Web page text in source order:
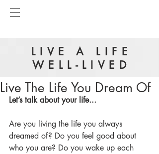
LIVE A LIFE
WELL-LIVED
Live The Life You Dream Of
Let’s talk about your life...
Are you living the life you always
dreamed of? Do you feel good about
who you are? Do you wake up each